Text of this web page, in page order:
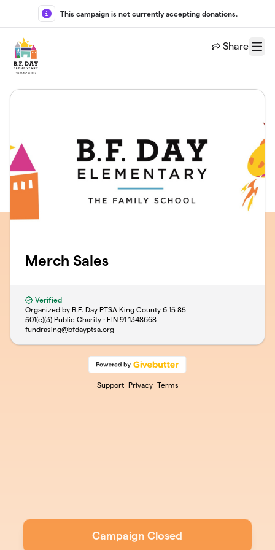
Skip to main content
This campaign is not currently accepting donations.
Share
Menu
Merch Sales
Verified
Organized by B.F. Day PTSA King County 6 15 85
501(c)(3) Public Charity · EIN 91-1348668
fundrasing@bfdayptsa.org
Support Privacy Terms
Campaign Closed